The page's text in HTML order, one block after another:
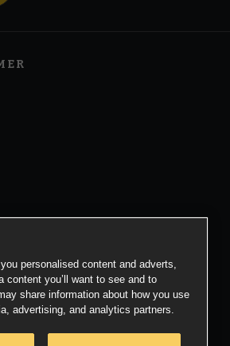
personalised content and adverts,
content you’ll want to see and to
share information about how you use
advertising, and analytics partners.